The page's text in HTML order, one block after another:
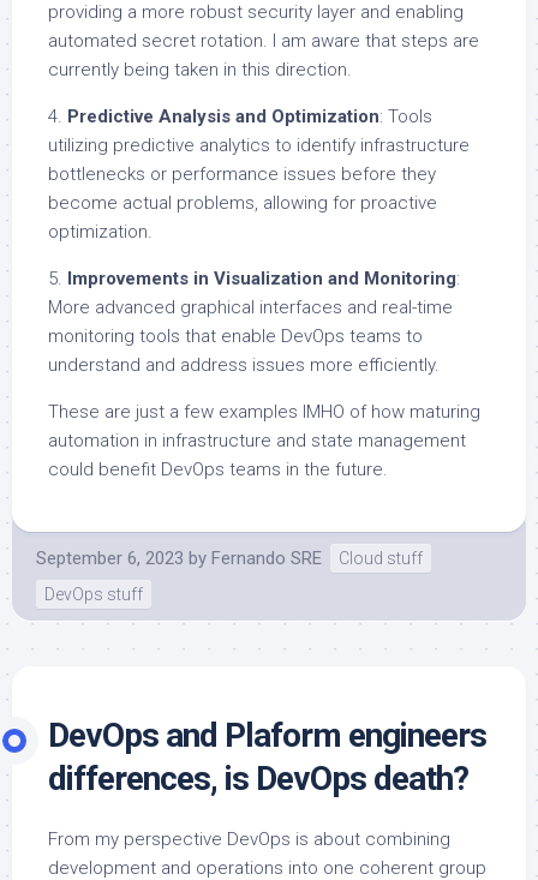
providing a more robust security layer and enabling
automated secret rotation. I am aware that steps are
currently being taken in this direction.
4. Predictive Analysis and Optimization: Tools
utilizing predictive analytics to identify infrastructure
bottlenecks or performance issues before they
become actual problems, allowing for proactive
optimization.
5. Improvements in Visualization and Monitoring:
More advanced graphical interfaces and real-time
monitoring tools that enable DevOps teams to
understand and address issues more efficiently.
These are just a few examples IMHO of how maturing
automation in infrastructure and state management
could benefit DevOps teams in the future.
September 6, 2023 by Fernando SRE
Cloud stuff
DevOps stuff
DevOps and Plaform engineers
differences, is DevOps death?
From my perspective DevOps is about combining
development and operations into one coherent group